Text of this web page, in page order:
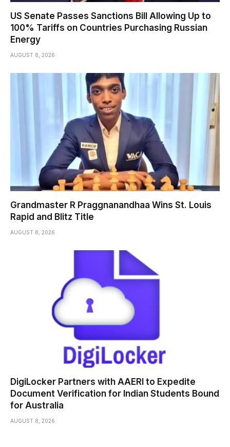
US Senate Passes Sanctions Bill Allowing Up to
100% Tariffs on Countries Purchasing Russian
Energy
AUGUST 8, 2026
Grandmaster R Praggnanandhaa Wins St. Louis
Rapid and Blitz Title
AUGUST 8, 2026
DigiLocker Partners with AAERI to Expedite
Document Verification for Indian Students Bound
for Australia
AUGUST 8, 2026